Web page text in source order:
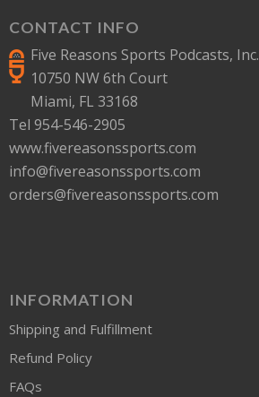
CONTACT INFO
Five Reasons Sports Podcasts, Inc.
10750 NW 6th Court
Miami, FL 33168
Tel 954-546-2905
www.fivereasonssports.com
info@fivereasonssports.com
orders@fivereasonssports.com
INFORMATION
Shipping and Fulfillment
Refund Policy
FAQs